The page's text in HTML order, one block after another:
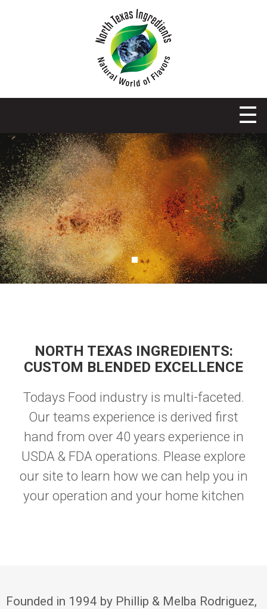
NORTH TEXAS INGREDIENTS
OBIE-CUE’S TEXAS SPICE CO.
RECIPES
CONTACT US
SPICE CART
☰
NORTH TEXAS INGREDIENTS:
CUSTOM BLENDED EXCELLENCE
Todays Food industry is multi-faceted.
Our teams experience is derived first
hand from over 40 years experience in
USDA & FDA operations. Please explore
our site to learn how we can help you in
your operation and your home kitchen
Founded in 1994 by Phillip & Melba Rodriguez,